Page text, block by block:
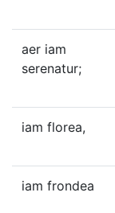
aer iam
serenatur;
iam florea,
iam frondea